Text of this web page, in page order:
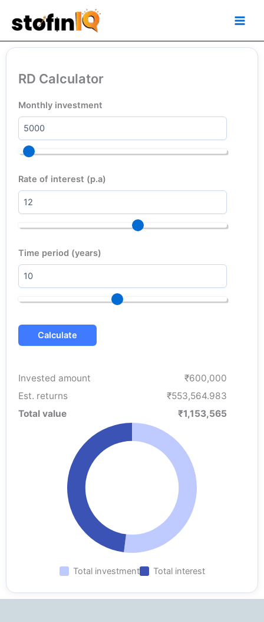
RD Calculator
Monthly investment
Rate of interest (p.a)
Time period (years)
Calculate
Invested amount
₹600,000
Est. returns
₹553,564.983
Total value
₹1,153,565
Total investment Total interest